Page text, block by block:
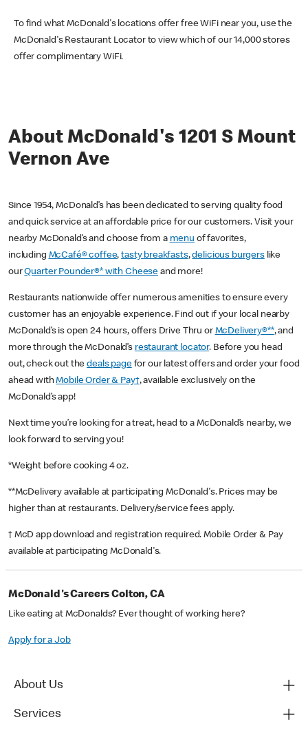
To find what McDonald's locations offer free WiFi near you, use the
McDonald's Restaurant Locator to view which of our 14,000 stores
offer complimentary WiFi.
About McDonald's 1201 S Mount
Vernon Ave
Since 1954, McDonald’s has been dedicated to serving quality food
and quick service at an affordable price for our customers. Visit your
nearby McDonald’s and choose from a menu of favorites,
including McCafé® coffee,tasty breakfasts,delicious burgerslike
ourQuarter Pounder®* with Cheese and more!
Restaurants nationwide offer numerous amenities to ensure every
customer has an enjoyable experience. Find out if your local nearby
McDonald’s is open 24 hours, offers Drive Thru or McDelivery®**, and
more through the McDonald’s restaurant locator. Before you head
out, check out thedeals pagefor our latest offers and order your food
ahead withMobile Order & Pay†, available exclusively on the
McDonald’s app!
Next time you’re looking for a treat, head to a McDonald’s nearby, we
look forward to serving you!
*Weight before cooking 4 oz.
**McDelivery available at participating McDonald's. Prices may be
higher than at restaurants. Delivery/service fees apply.
† McD app download and registration required. Mobile Order & Pay
available at participating McDonald's.
McDonald's Careers Colton, CA
Like eating at McDonalds? Ever thought of working here?
Apply for a Job
About Us
Services